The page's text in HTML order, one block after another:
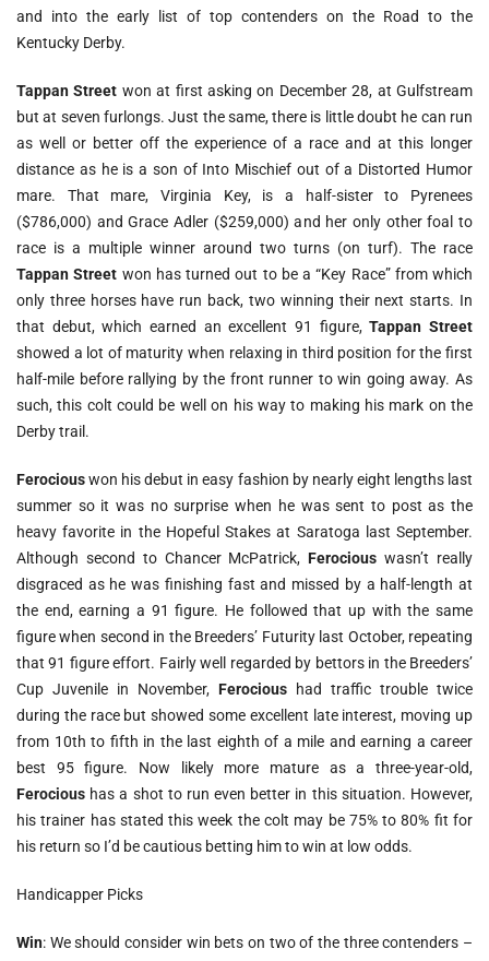
and into the early list of top contenders on the Road to the
Kentucky Derby.
Tappan Street won at first asking on December 28, at Gulfstream
but at seven furlongs. Just the same, there is little doubt he can run
as well or better off the experience of a race and at this longer
distance as he is a son of Into Mischief out of a Distorted Humor
mare. That mare, Virginia Key, is a half-sister to Pyrenees
($786,000) and Grace Adler ($259,000) and her only other foal to
race is a multiple winner around two turns (on turf). The race
Tappan Street won has turned out to be a “Key Race” from which
only three horses have run back, two winning their next starts. In
that debut, which earned an excellent 91 figure,Tappan Street
showed a lot of maturity when relaxing in third position for the first
half-mile before rallying by the front runner to win going away. As
such, this colt could be well on his way to making his mark on the
Derby trail.
Ferociouswon his debut in easy fashion by nearly eight lengths last
summer so it was no surprise when he was sent to post as the
heavy favorite in the Hopeful Stakes at Saratoga last September.
Although second to Chancer McPatrick,Ferociouswasn’t really
disgraced as he was finishing fast and missed by a half-length at
the end, earning a 91 figure. He followed that up with the same
figure when second in the Breeders’ Futurity last October, repeating
that 91 figure effort. Fairly well regarded by bettors in the Breeders’
Cup Juvenile in November, Ferocious had traffic trouble twice
during the race but showed some excellent late interest, moving up
from 10th to fifth in the last eighth of a mile and earning a career
best 95 figure. Now likely more mature as a three-year-old,
Ferocious has a shot to run even better in this situation. However,
his trainer has stated this week the colt may be 75% to 80% fit for
his return so I’d be cautious betting him to win at low odds.
Handicapper Picks
Win: We should consider win bets on two of the three contenders –